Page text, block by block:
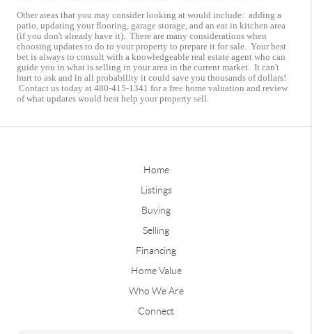
Other areas that you may consider looking at would include: adding a
patio, updating your flooring, garage storage, and an eat in kitchen area
(if you don't already have it). There are many considerations when
choosing updates to do to your property to prepare it for sale. Your best
bet is always to consult with a knowledgeable real estate agent who can
guide you in what is selling in your area in the current market. It can't
hurt to ask and in all probability it could save you thousands of dollars!
Contact us today at 480-415-1341 for a free home valuation and review
of what updates would best help your property sell.
Home
Listings
Buying
Selling
Financing
Home Value
Who We Are
Connect